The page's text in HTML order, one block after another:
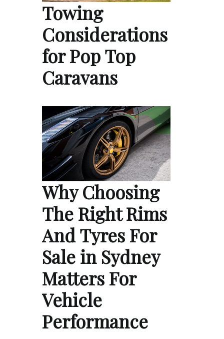
Towing
Considerations
for Pop Top
Caravans
Why Choosing
The Right Rims
And Tyres For
Sale in Sydney
Matters For
Vehicle
Performance